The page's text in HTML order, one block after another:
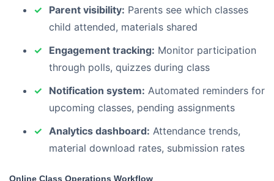
Parent visibility: Parents see which classes
child attended, materials shared
Engagement tracking: Monitor participation
through polls, quizzes during class
Notification system: Automated reminders for
upcoming classes, pending assignments
Analytics dashboard: Attendance trends,
material download rates, submission rates
Online Class Operations Workflow